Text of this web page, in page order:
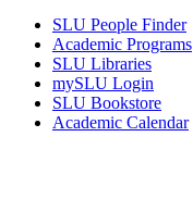
SLU People Finder
Academic Programs
SLU Libraries
mySLU Login
SLU Bookstore
Academic Calendar